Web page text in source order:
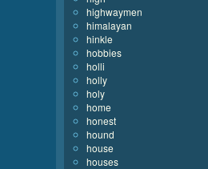
highwaymen
himalayan
hinkle
hobbies
holli
holly
holy
home
honest
hound
house
houses